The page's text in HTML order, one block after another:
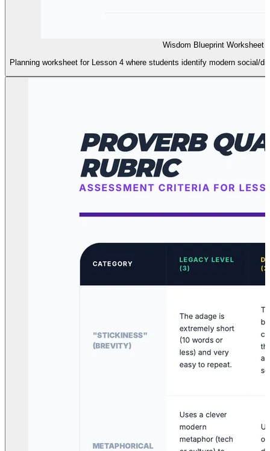
Wisdom Blueprint Worksheet
Planning worksheet for Lesson 4 where students identify modern social/